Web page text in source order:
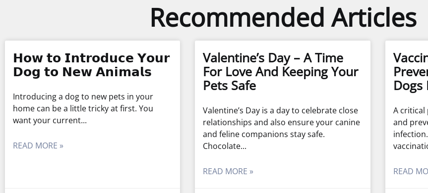
Recommended Articles
𝗛𝗼𝘄 𝘁𝗼 𝗜𝗻𝘁𝗿𝗼𝗱𝘂𝗰𝗲 𝗬𝗼𝘂𝗿
𝗗𝗼𝗴 𝘁𝗼 𝗡𝗲𝘄 𝗔𝗻𝗶𝗺𝗮𝗹𝘀
Introducing a dog to new pets in your
home can be a little tricky at first. You
want your current
READ MORE »
Valentine’s Day – A Time
For Love And Keeping Your
Pets Safe
Valentine’s Day is a day to celebrate close
relationships and also ensure your canine
and feline companions stay safe.
Chocolate
READ MORE »
A critical
and
READ